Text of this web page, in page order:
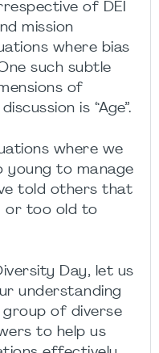
of DEI
mission
where bias
such subtle
of
is “Age”.
where we
to manage
told others that
or too old to
Day, let us
understanding
of diverse
to help us